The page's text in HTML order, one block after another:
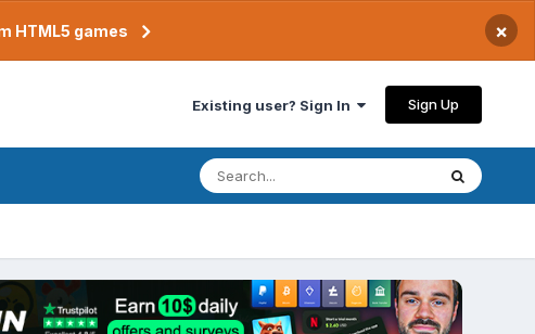
HTML5 games ×
Existing user? Sign In Sign Up